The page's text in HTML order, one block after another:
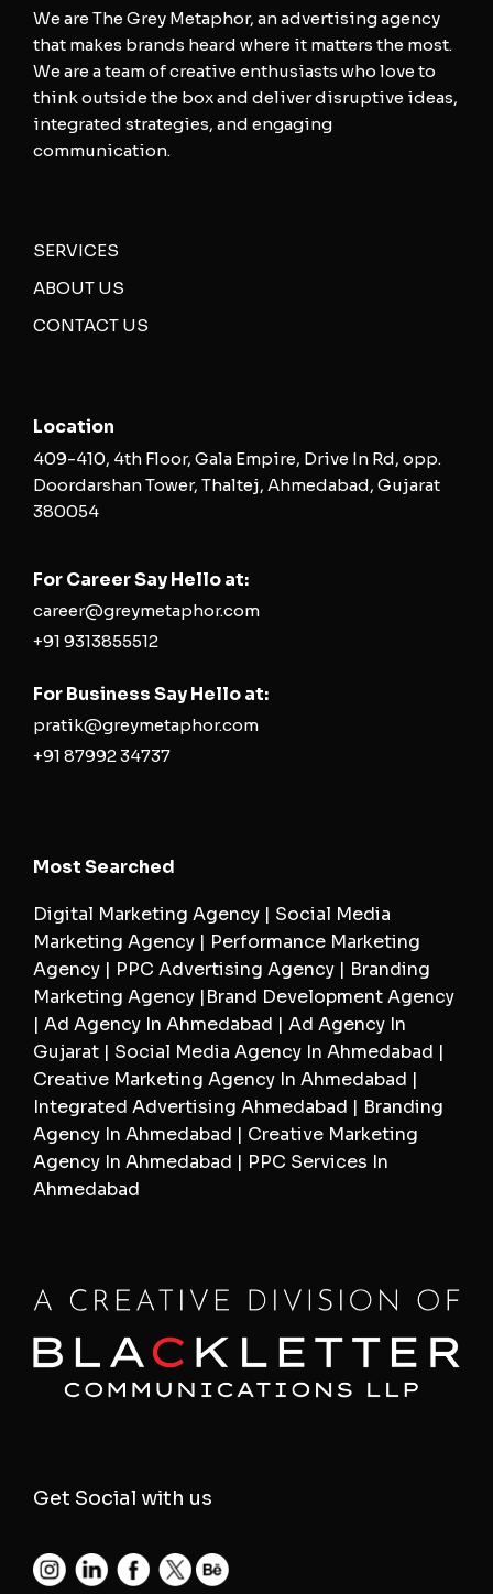
We are The Grey Metaphor, an advertising agency
that makes brands heard where it matters the most.
We are a team of creative enthusiasts who love to
think outside the box and deliver disruptive ideas,
integrated strategies, and engaging
communication.
SERVICES
ABOUT US
CONTACT US
Location
409-410, 4th Floor, Gala Empire, Drive In Rd, opp.
Doordarshan Tower, Thaltej, Ahmedabad, Gujarat
380054
For Career Say Hello at:
career@greymetaphor.com
+91 9313855512
For Business Say Hello at:
pratik@greymetaphor.com
+91 87992 34737
Most Searched
Digital Marketing Agency | Social Media
Marketing Agency | Performance Marketing
Agency | PPC Advertising Agency | Branding
Marketing Agency |Brand Development Agency
| Ad Agency In Ahmedabad | Ad Agency In
Gujarat | Social Media Agency In Ahmedabad |
Creative Marketing Agency In Ahmedabad |
Integrated Advertising Ahmedabad | Branding
Agency In Ahmedabad | Creative Marketing
Agency In Ahmedabad | PPC Services In
Ahmedabad
Get Social with us